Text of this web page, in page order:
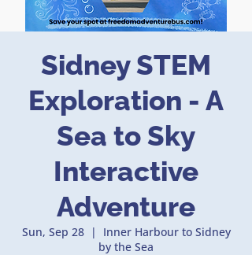
Sidney STEM
Exploration - A
Sea to Sky
Interactive
Adventure
Sun, Sep 28
  |
Inner Harbour to Sidney
by the Sea